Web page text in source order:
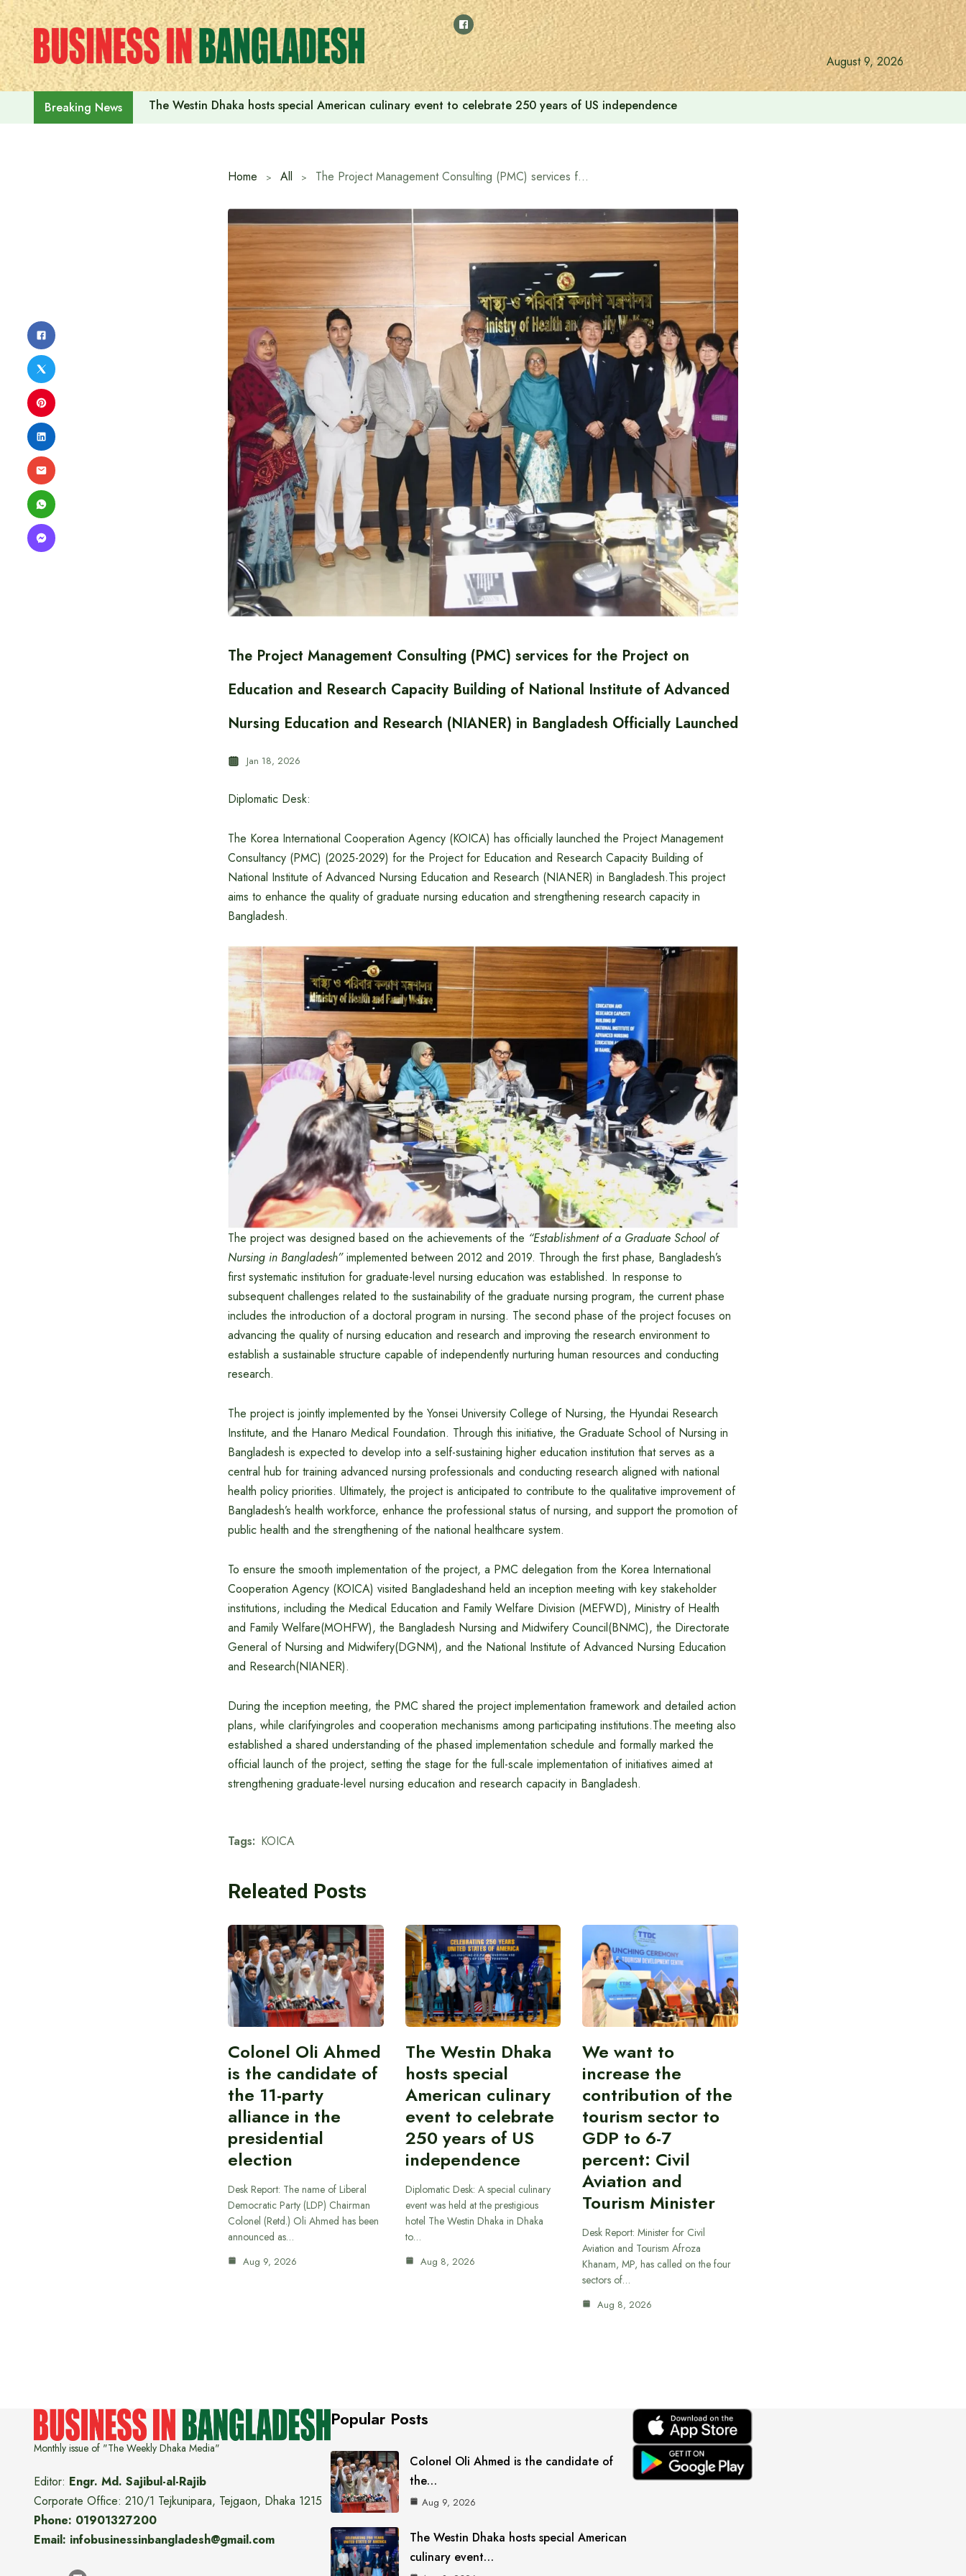
Skip
to
content
August 9, 2026
Breaking News The Westin Dhaka hosts special American culinary event to celebrate 250 years of US independence
Home All The Project Management Consulting (PMC) services for the Project on Education and Research Capacity Building of National Institute of Advanced Nursing Education and Research (NIANER) in Bangladesh Officially Launched
The Project Management Consulting (PMC) services for the Project on
Education and Research Capacity Building of National Institute of Advanced
Nursing Education and Research (NIANER) in Bangladesh Officially Launched
Jan 18, 2026
Diplomatic Desk:
The Korea International Cooperation Agency (KOICA) has officially launched the Project Management
Consultancy (PMC) (2025-2029) for the Project for Education and Research Capacity Building of
National Institute of Advanced Nursing Education and Research (NIANER) in Bangladesh.This project
aims to enhance the quality of graduate nursing education and strengthening research capacity in
Bangladesh.
The project was designed based on the achievements of the “Establishment of a Graduate School of
Nursing in Bangladesh”implemented between 2012 and 2019. Through the first phase, Bangladesh’s
first systematic institution for graduate-level nursing education was established. In response to
subsequent challenges related to the sustainability of the graduate nursing program, the current phase
includes the introduction of a doctoral program in nursing. The second phase of the project focuses on
advancing the quality of nursing education and research and improving the research environment to
establish a sustainable structure capable of independently nurturing human resources and conducting
research.
The project is jointly implemented by the Yonsei University College of Nursing, the Hyundai Research
Institute, and the Hanaro Medical Foundation. Through this initiative, the Graduate School of Nursing in
Bangladesh is expected to develop into a self-sustaining higher education institution that serves as a
central hub for training advanced nursing professionals and conducting research aligned with national
health policy priorities. Ultimately, the project is anticipated to contribute to the qualitative improvement of
Bangladesh’s health workforce, enhance the professional status of nursing, and support the promotion of
public health and the strengthening of the national healthcare system.
To ensure the smooth implementation of the project, a PMC delegation from the Korea International
Cooperation Agency (KOICA) visited Bangladeshand held an inception meeting with key stakeholder
institutions, including the Medical Education and Family Welfare Division (MEFWD), Ministry of Health
and Family Welfare(MOHFW), the Bangladesh Nursing and Midwifery Council(BNMC), the Directorate
General of Nursing and Midwifery(DGNM), and the National Institute of Advanced Nursing Education
and Research(NIANER).
During the inception meeting, the PMC shared the project implementation framework and detailed action
plans, while clarifyingroles and cooperation mechanisms among participating institutions.The meeting also
established a shared understanding of the phased implementation schedule and formally marked the
official launch of the project, setting the stage for the full-scale implementation of initiatives aimed at
strengthening graduate-level nursing education and research capacity in Bangladesh.
Tags: KOICA
Releated Posts
Colonel Oli Ahmed
is the candidate of
the 11-party
alliance in the
presidential
election
Desk Report: The name of Liberal
Democratic Party (LDP) Chairman
Colonel (Retd.) Oli Ahmed has been
announced as…
Aug 9, 2026
The Westin Dhaka
hosts special
American culinary
event to celebrate
250 years of US
independence
Diplomatic Desk: A special culinary
event was held at the prestigious
hotel The Westin Dhaka in Dhaka
to…
Aug 8, 2026
We want to
increase the
contribution of the
tourism sector to
GDP to 6-7
percent: Civil
Aviation and
Tourism Minister
Desk Report: Minister for Civil
Aviation and Tourism Afroza
Khanam, MP, has called on the four
sectors of…
Aug 8, 2026
Monthly issue of "The Weekly Dhaka Media"
Editor: Engr. Md. Sajibul-al-Rajib
Corporate Office: 210/1 Tejkunipara, Tejgaon, Dhaka 1215
Phone: 01901327200
Email: infobusinessinbangladesh@gmail.com
Popular Posts
Colonel Oli Ahmed is the candidate of
the…
Aug 9, 2026
The Westin Dhaka hosts special American
culinary event…